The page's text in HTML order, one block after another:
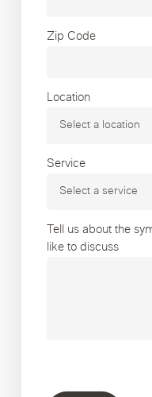
Zip Code
Location
Service
Tell us about the
like to discuss